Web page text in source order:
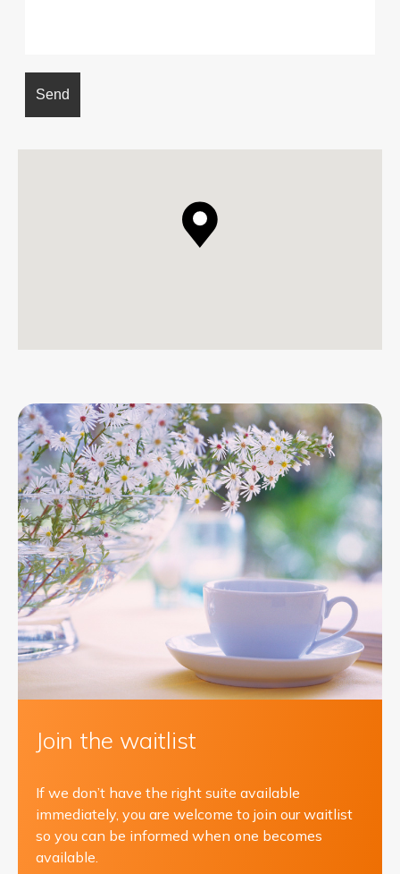
Join the waitlist
If we don’t have the right suite available
immediately, you are welcome to join our waitlist
so you can be informed when one becomes
available.